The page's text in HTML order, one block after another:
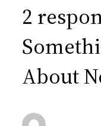
2
About